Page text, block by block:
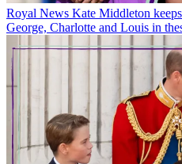
Royal News Kate Middleton
George, Charlotte and Louis in